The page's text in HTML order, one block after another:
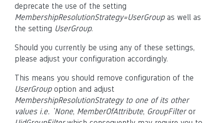
deprecate the use of the setting
MembershipResolutionStrategy=UserGroupas well as
the setting UserGroup.
Should you currently be using any of these settings,
please adjust your configuration accordingly.
This means you should remove configuration of the
UserGroupoption and adjust
MembershipResolutionStrategy to one of its other
values i.e. `None, MemberOfAttribute, GroupFilteror